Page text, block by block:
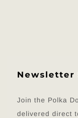
Newsletter
Join the Polka
delivered direct